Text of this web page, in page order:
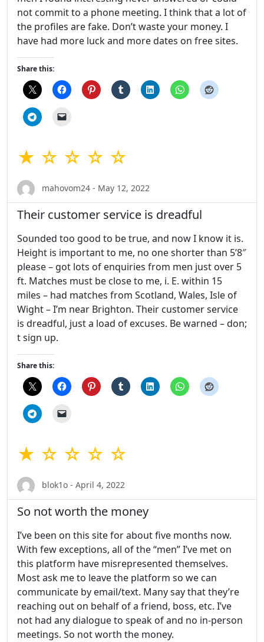
not commit to a phone meeting. I think that a lot of
the profiles are fake. Don’t waste your money. I
have had more luck and more dates on free sites.
Share this:
★ ☆ ☆ ☆ ☆
mahovom24 - May 12, 2022
Their customer service is dreadful
Sounded too good to be true, and now I know it is.
Height is important to me, no one shorter than 5’8″
please – got lots of enquiries from men just over 5
ft. Matches must be close to me, i. E. within 15
miles – had matches from Scotland, Wales, Isle of
Wight – I’m near Brighton. Their customer service
is dreadful, just a load of excuses. Be warned – don;
t sign up.
Share this:
★ ☆ ☆ ☆ ☆
blok1o - April 4, 2022
So not worth the money
I’ve been on this site for about five months now.
With few exceptions, all of the “men” I’ve met on
this platform have misrepresented themselves.
Most ask me to leave the platform so we can
communicate by email/text. Many say that they’re
reaching out on behalf of a friend, boss, etc. I’ve
not had any dialogue to speak of and no in-person
meetings. So not worth the money.